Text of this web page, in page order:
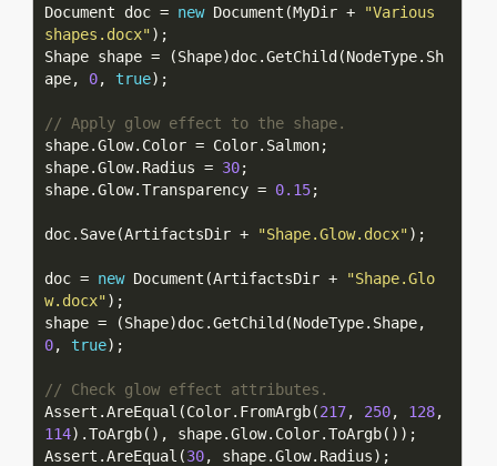
Document doc = new Document(MyDir +
"Various
shapes.docx"
Shape shape = (Shape)doc.GetChild(NodeType.Sh
ape, 0, true
// Apply glow effect to the shape.
shape.Glow.Radius = 30
shape.Glow.Transparency = 0.15
doc.Save(ArtifactsDir + "Shape.Glow.docx"
doc = new Document(ArtifactsDir +
"Shape.Glo
w.docx"
0, true
// Check glow effect attributes.
Assert.AreEqual(Color.FromArgb(217, 250, 128
114
Assert.AreEqual(30